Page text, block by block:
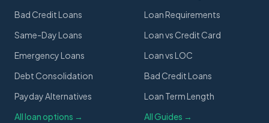
Bad Credit Loans
Same-Day Loans
Emergency Loans
Debt Consolidation
Payday Alternatives
All loan options →
Loan Requirements
Loan vs Credit Card
Loan vs LOC
Bad Credit Loans
Loan Term Length
All Guides →